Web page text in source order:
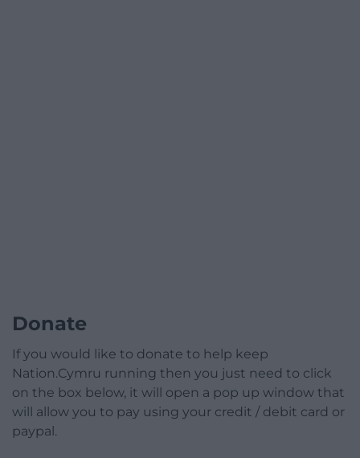
Donate
If you would like to donate to help keep
Nation.Cymru running then you just need to click
on the box below, it will open a pop up window that
will allow you to pay using your credit / debit card or
paypal.